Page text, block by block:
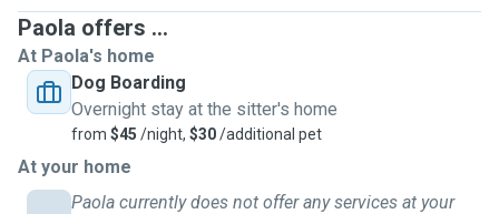
Paola offers ...
At Paola's home
Dog Boarding
Overnight stay at the sitter's home
from $45 /night, $30/additional pet
At your home
Paola currently does not offer any services at your